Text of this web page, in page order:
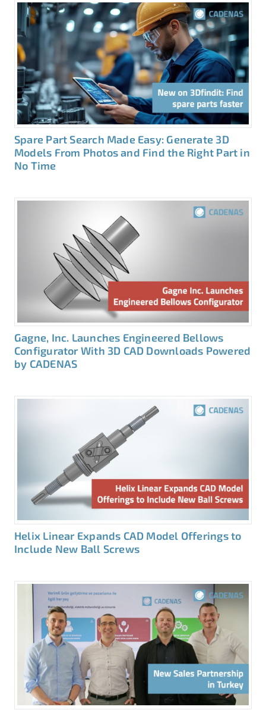
Spare Part Search Made Easy: Generate 3D
Models From Photos and Find the Right Part in
No Time
Gagne, Inc. Launches Engineered Bellows
Configurator With 3D CAD Downloads Powered
by CADENAS
Helix Linear Expands CAD Model Offerings to
Include New Ball Screws